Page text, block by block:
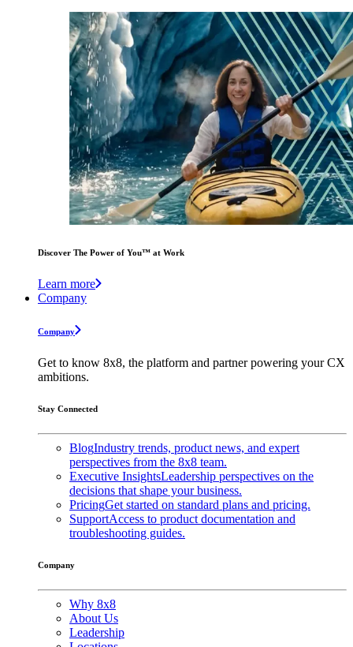
Discover The Power of You™ at Work
Learn more
Company
Company
Get to know 8x8, the platform and partner powering your CX
ambitions.
Stay Connected
BlogIndustry trends, product news, and expert
perspectives from the 8x8 team.
Executive InsightsLeadership perspectives on the
decisions that shape your business.
PricingGet started on standard plans and pricing.
SupportAccess to product documentation and
troubleshooting guides.
Company
Why 8x8
About Us
Leadership